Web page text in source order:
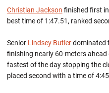
Christian Jackson finished first
best time of 1:47.51, ranked
Senior Lindsey Butlerdominated
finishing nearly 60-meters
fastest of the day stopping the
placed second with a time of